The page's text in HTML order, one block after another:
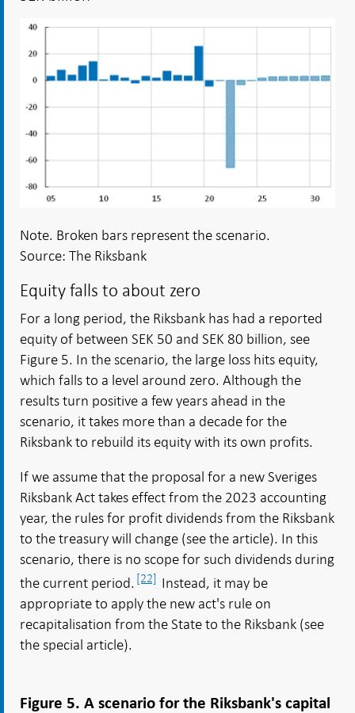
Note. Broken bars represent the scenario.
Source: The Riksbank
Equity falls to about zero
For a long period, the Riksbank has had a reported
equity of between SEK 50 and SEK 80 billion, see
Figure 5. In the scenario, the large loss hits equity,
which falls to a level around zero. Although the
results turn positive a few years ahead in the
scenario, it takes more than a decade for the
Riksbank to rebuild its equity with its own profits.
If we assume that the proposal for a new Sveriges
Riksbank Act takes effect from the 2023 accounting
year, the rules for profit dividends from the Riksbank
to the treasury will change (see the article). In this
scenario, there is no scope for such dividends during
the current period. [22] Instead, it may be
appropriate to apply the new act's rule on
recapitalisation from the State to the Riksbank (see
the special article).
Figure 5. A scenario for the Riksbank's capital